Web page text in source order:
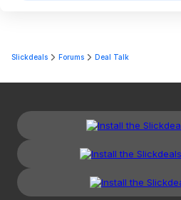
Slickdeals Forums Deal Talk